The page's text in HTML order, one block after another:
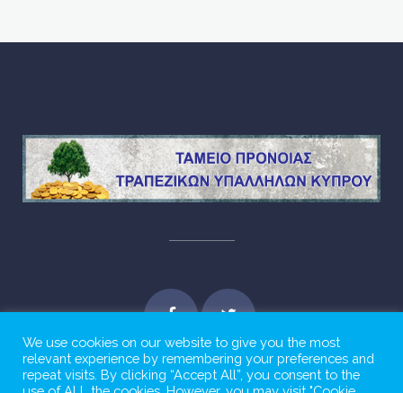
We use cookies on our website to give you the most
relevant experience by remembering your preferences and
repeat visits. By clicking “Accept All”, you consent to the